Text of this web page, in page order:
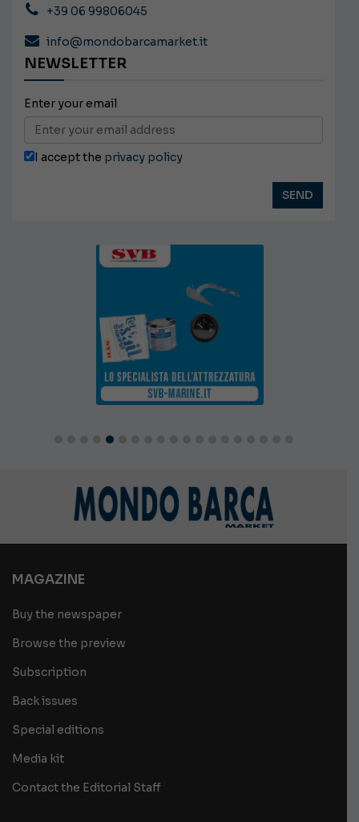
+39 06 99806045
info@mondobarcamarket.it
NEWSLETTER
Enter your email
I accept the privacy policy
MAGAZINE
Buy the newspaper
Browse the preview
Subscription
Back issues
Special editions
Media kit
Contact the Editorial Staff